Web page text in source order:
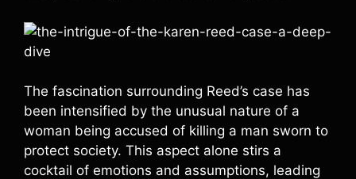
The fascination surrounding Reed’s case has
been intensified by the unusual nature of a
woman being accused of killing a man sworn to
protect society. This aspect alone stirs a
cocktail of emotions and assumptions, leading